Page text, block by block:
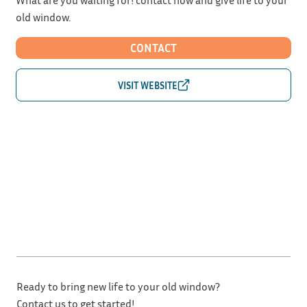
old window.
CONTACT
Ready to bring new life to your old window?
Contact us to get started!